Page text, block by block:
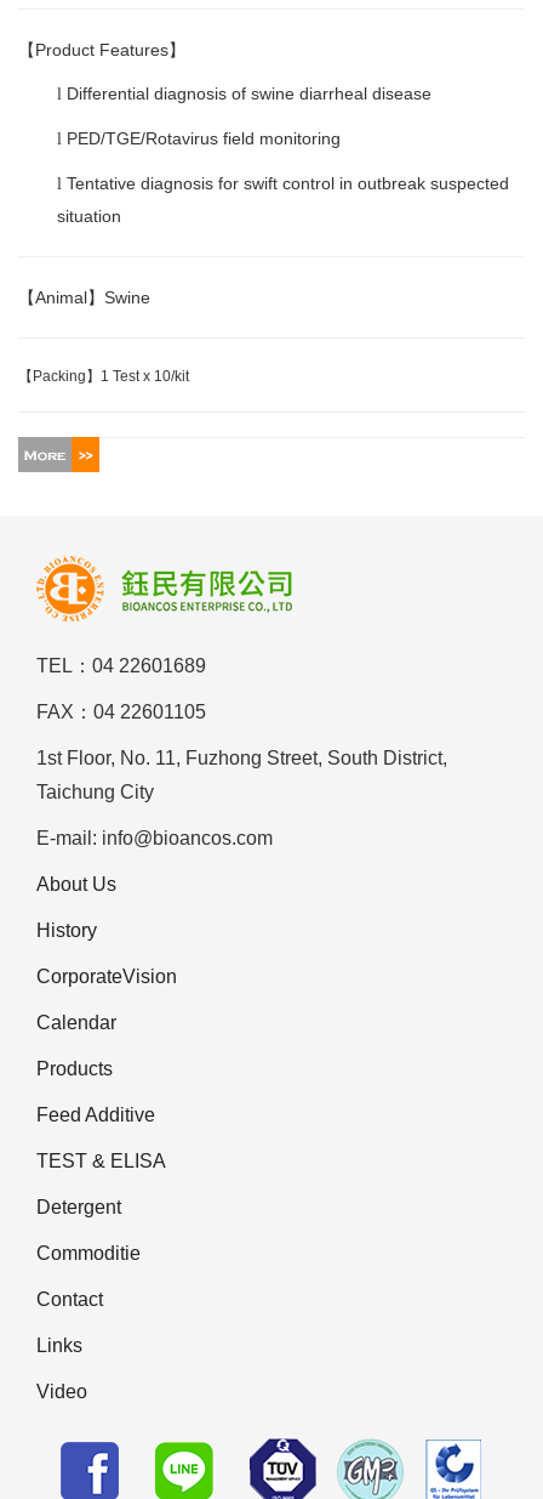
【Product Features】
l Differential diagnosis of swine diarrheal disease
l PED/TGE/Rotavirus field monitoring
l Tentative diagnosis for swift control in outbreak suspected
situation
【Animal】 Swine
【Packing】 1 Test x 10/kit
TEL：04 22601689
FAX：04 22601105
1st Floor, No. 11, Fuzhong Street, South District,
Taichung City
E-mail: info@bioancos.com
About Us
History
CorporateVision
Calendar
Products
Feed Additive
TEST & ELISA
Detergent
Commoditie
Contact
Links
Video